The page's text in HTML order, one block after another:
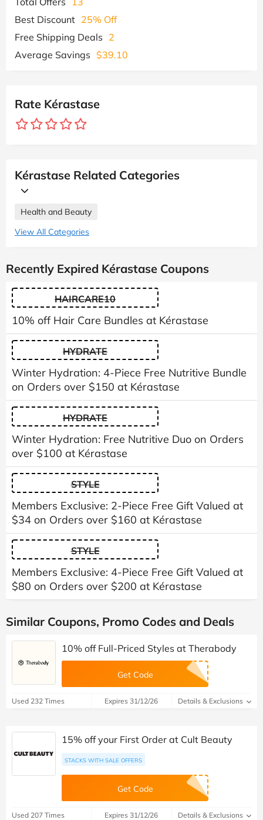
Best Discount 25% Off
Free Shipping Deals 2
Average Savings $39.10
Rate Kérastase
Kérastase Related Categories
Health and Beauty
View All Categories
Recently Expired Kérastase Coupons
HAIRCARE10
10% off Hair Care Bundles at Kérastase
HYDRATE
Winter Hydration: 4-Piece Free Nutritive Bundle
on Orders over $150 at Kérastase
HYDRATE
Winter Hydration: Free Nutritive Duo on Orders
over $100 at Kérastase
STYLE
Members Exclusive: 2-Piece Free Gift Valued at
$34 on Orders over $160 at Kérastase
STYLE
Members Exclusive: 4-Piece Free Gift Valued at
$80 on Orders over $200 at Kérastase
Similar Coupons, Promo Codes and Deals
10% off Full-Priced Styles at Therabody
Get Code
Used 232 Times Expires 31/12/26 Details & Exclusions
15% off your First Order at Cult Beauty
STACKS WITH SALE OFFERS
Get Code
Used 207 Times Expires 31/12/26 Details & Exclusions